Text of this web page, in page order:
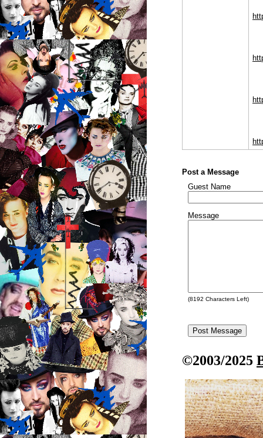
Post a Message
Guest Name
Message
(8192 Characters Left)
©2003/2025